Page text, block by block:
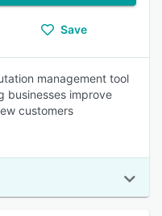
Save
management tool
businesses improve
customers